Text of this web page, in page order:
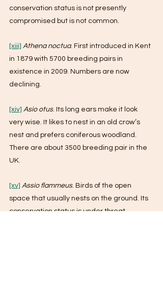
conservation status is not presently
compromised but is not common.
[xiii] Athena noctua. First introduced in Kent
in 1879 with 5700 breeding pairs in
existence in 2009. Numbers are now
declining.
[xiv] Asio otus. Its long ears make it look
very wise. It likes to nest in an old crow’s
nest and prefers coniferous woodland.
There are about 3500 breeding pair in the
UK.
[xv] Assio flammeus. Birds of the open
space that usually nests on the ground. Its
conservation status is under threat.